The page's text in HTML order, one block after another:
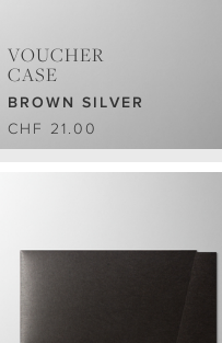
VOUCHER
CASE
BROWN SILVER
CHF 21.00